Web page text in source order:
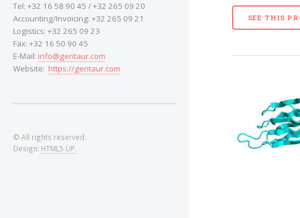
SEE THIS
Tel: +32 16 58 90 45 / +32 265 09 20
Accounting/Invoicing: +32 265 09 21
Logistics: +32 265 09 23
Fax: +32 16 50 90 45
E-Mail: info@gentaur.com
Website: https://gentaur.com
© All rights reserved.
Design: HTML5 UP.